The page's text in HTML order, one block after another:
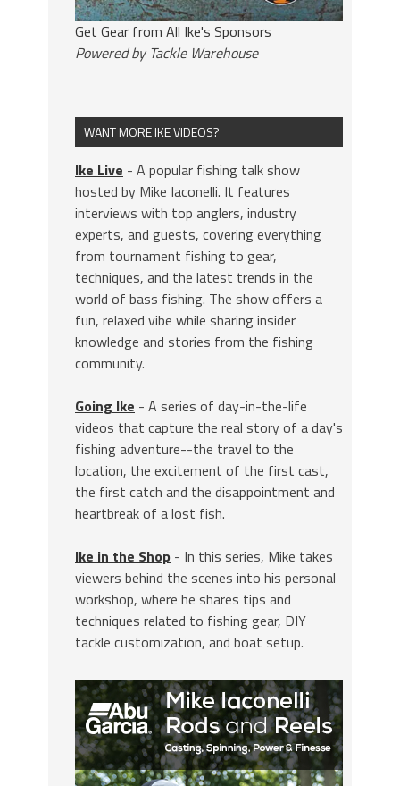
Get Gear from All Ike's Sponsors
Powered by Tackle Warehouse
WANT MORE IKE VIDEOS?
Ike Live - A popular fishing talk show
hosted by Mike Iaconelli. It features
interviews with top anglers, industry
experts, and guests, covering everything
from tournament fishing to gear,
techniques, and the latest trends in the
world of bass fishing. The show offers a
fun, relaxed vibe while sharing insider
knowledge and stories from the fishing
community.
Going Ike - A series of day-in-the-life
videos that capture the real story of a day's
fishing adventure--the travel to the
location, the excitement of the first cast,
the first catch and the disappointment and
heartbreak of a lost fish.
Ike in the Shop - In this series, Mike takes
viewers behind the scenes into his personal
workshop, where he shares tips and
techniques related to fishing gear, DIY
tackle customization, and boat setup.